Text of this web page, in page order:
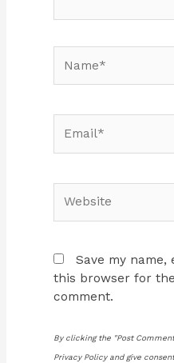
Save my name,
this browser for
comment.
By clicking the "Post
Privacy Policy and give